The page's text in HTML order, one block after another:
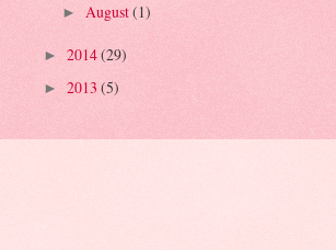
► August(1)
► 2014(29)
► 2013 (5)